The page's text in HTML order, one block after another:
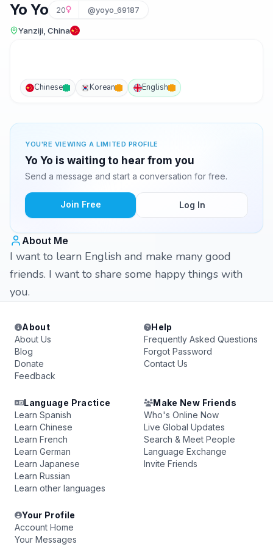
Yo Yo 20 @yoyo_69187
Yanziji, China
Chinese Korean English
YOU'RE VIEWING A LIMITED PROFILE
Yo Yo is waiting to hear from you
Send a message and start a conversation for free.
Join Free Log In
About Me
I want to learn English and make many good
friends. I want to share some happy things with
you.
About
About Us
Blog
Donate
Feedback
Help
Frequently Asked Questions
Forgot Password
Contact Us
Language Practice
Learn Spanish
Learn Chinese
Learn French
Learn German
Learn Japanese
Learn Russian
Learn other languages
Make New Friends
Who's Online Now
Live Global Updates
Search & Meet People
Language Exchange
Invite Friends
Your Profile
Account Home
Your Messages